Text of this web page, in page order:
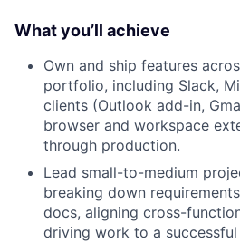
What you’ll achieve
Own and ship features
portfolio, including Slack,
clients (Outlook add-in,
browser and workspace
through production.
Lead small-to-medium
breaking down
docs, aligning cross-
driving work to a successful